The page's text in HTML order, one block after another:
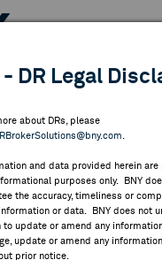
- DR Legal
about DRs, please
and data provided herein
purposes only. BNY
the accuracy, timeliness or
or data. BNY does not
to update or amend any
update or amend any
prior notice.
Symbol:CUSIP:DR Venue:
Latest Quote: As ofShare